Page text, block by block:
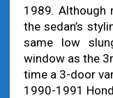
1989. Although
the sedan’s
same low
window as the
time a 3-door
1990-1991